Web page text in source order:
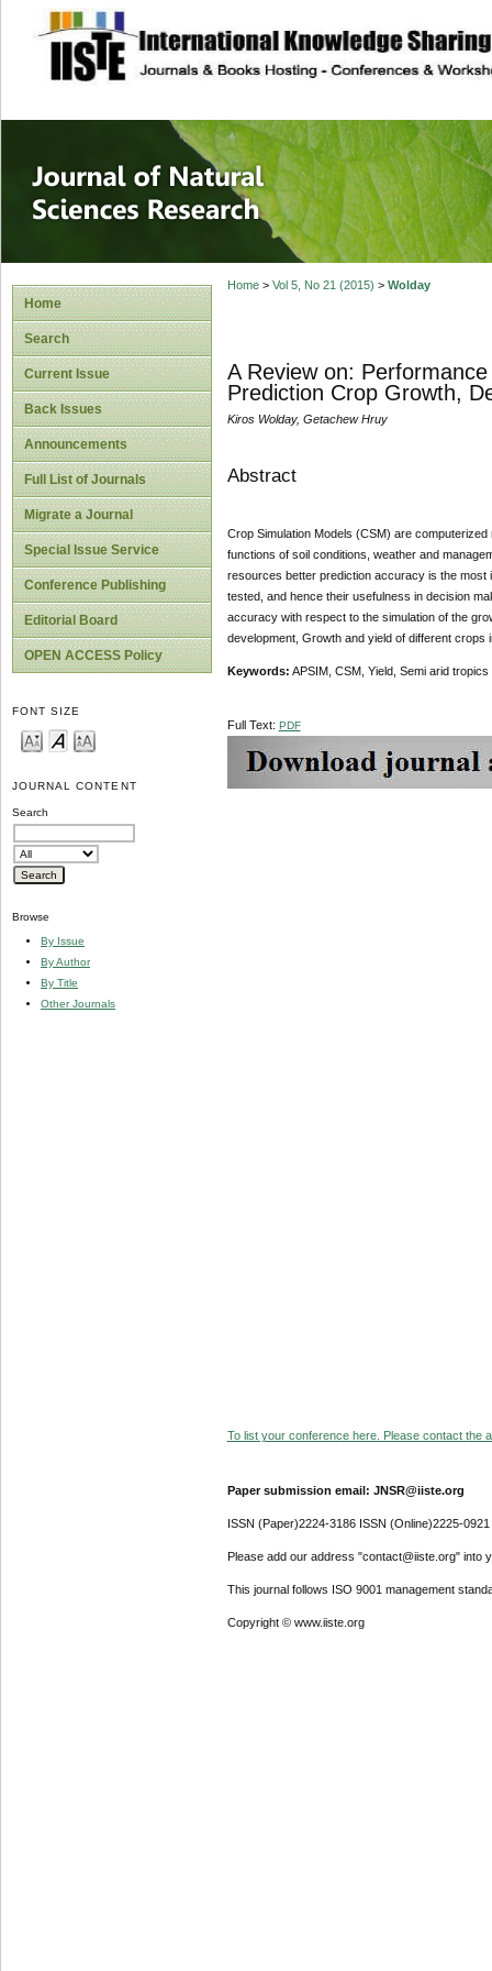
site description
Journal of
Home
Search
Current Issue
Back Issues
Announcements
Full List of Journals
Migrate a Journal
Special Issue Service
Conference Publishing
Editorial Board
OPEN ACCESS Policy
FONT SIZE
JOURNAL CONTENT
Search
Browse
By Issue
By Author
By Title
Other Journals
Home> Vol 5, No 21 (2015) > Wolday
A Review on:
Prediction Crop Growth,
Kiros Wolday, Getachew Hruy
Abstract
Crop Simulation Models (CSM) are
functions of soil conditions, weather and
resources better prediction accuracy is the most
tested, and hence their usefulness in decision
accuracy with respect to the simulation of the
development, Growth and yield of different crops
Keywords: APSIM, CSM, Yield, Semi arid tropics
Full Text: PDF
To list your conference here. Please contact the
Paper submission email: JNSR@iiste.org
ISSN (Paper)2224-3186 ISSN (Online)2225-0921
Please add our address "contact@iiste.org" into
This journal follows ISO 9001 management
Copyright © www.iiste.org